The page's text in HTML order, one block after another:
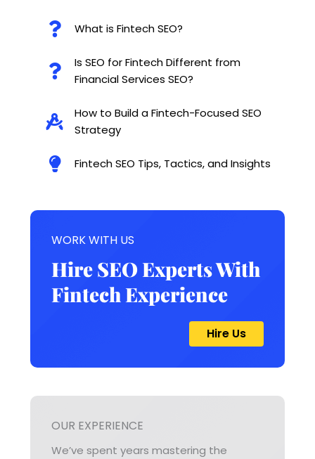
What is Fintech SEO?
Is SEO for Fintech Different from
Financial Services SEO?
How to Build a Fintech-Focused SEO
Strategy
Fintech SEO Tips, Tactics, and Insights
WORK WITH US
Hire SEO Experts With
Fintech Experience
Hire Us
OUR EXPERIENCE
We’ve spent years mastering the